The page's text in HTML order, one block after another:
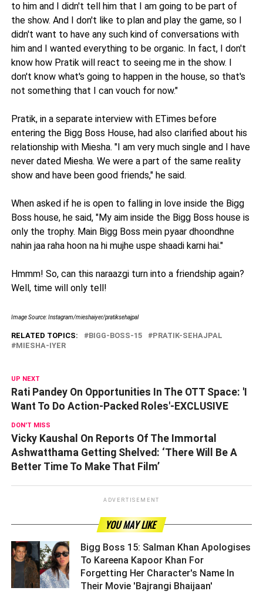
to him and I didn't tell him that I am going to be part of
the show. And I don't like to plan and play the game, so I
didn't want to have any such kind of conversations with
him and I wanted everything to be organic. In fact, I don't
know how Pratik will react to seeing me in the show. I
don't know what's going to happen in the house, so that's
not something that I can vouch for now."
Pratik, in a separate interview with ETimes before
entering the Bigg Boss House, had also clarified about his
relationship with Miesha. "I am very much single and I have
never dated Miesha. We were a part of the same reality
show and have been good friends," he said.
When asked if he is open to falling in love inside the Bigg
Boss house, he said, "My aim inside the Bigg Boss house is
only the trophy. Main Bigg Boss mein pyaar dhoondhne
nahin jaa raha hoon na hi mujhe uspe shaadi karni hai."
Hmmm! So, can this naraazgi turn into a friendship again?
Well, time will only tell!
Image Source: Instagram/mieshaiyer/pratiksehajpal
RELATED TOPICS: BIGG-BOSS-15
PRATIK-SEHAJPAL
MIESHA-IYER
UP NEXT
Rati Pandey On Opportunities In The OTT Space: 'I
Want To Do Action-Packed Roles'-EXCLUSIVE
DON'T MISS
Vicky Kaushal On Reports Of The Immortal
Ashwatthama Getting Shelved: ‘There Will Be A
Better Time To Make That Film’
ADVERTISEMENT
YOU MAY LIKE
Bigg Boss 15: Salman Khan Apologises
To Kareena Kapoor Khan For
Forgetting Her Character's Name In
Their Movie 'Bajrangi Bhaijaan' ­­­­­­­­­